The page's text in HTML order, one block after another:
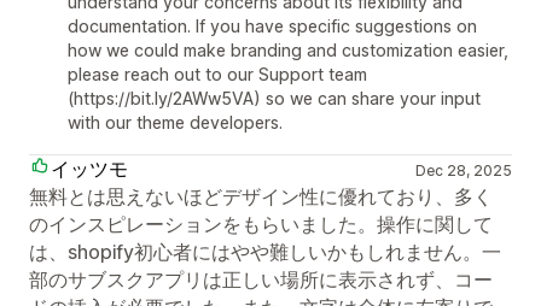
documentation. If you have specific suggestions on
how we could make branding and customization easier,
please reach out to our Support team
(https://bit.ly/2AWw5VA) so we can share your input
with our theme developers.
イッツモ Dec 28, 2025
無料とは思えないほどデザイン性に優れており、多く
のインスピレーションをもらいました。操作に関して
は、shopify初心者にはやや難しいかもしれません。一
部のサブスクアプリは正しい場所に表示されず、コー